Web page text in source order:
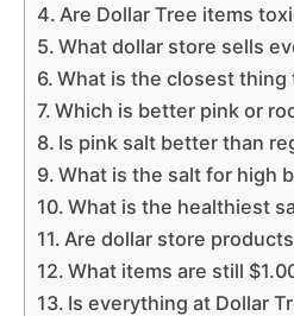
Are Dollar Tree items
What dollar store sells
What is the closest thing
Which is better pink or
Is pink salt better than
What is the salt for high
What is the healthiest
Are dollar store
What items are still
Is everything at Dollar